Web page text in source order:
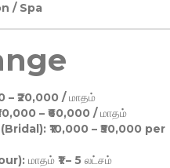
/ Spa
– ₹20,000 / மாதம்
– ₹60,000 / மாதம்
₹10,000 – ₹50,000 per
மாதம் ₹1 – 5 லட்சம்